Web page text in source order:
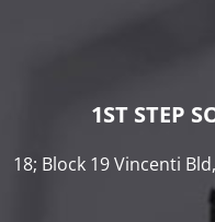
1ST STEP
18; Block 19 Vincenti